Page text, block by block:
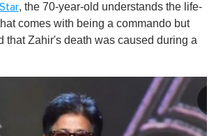
, the 70-year-old understands the life-
comes with being a commando but
that Zahir's death was caused during a